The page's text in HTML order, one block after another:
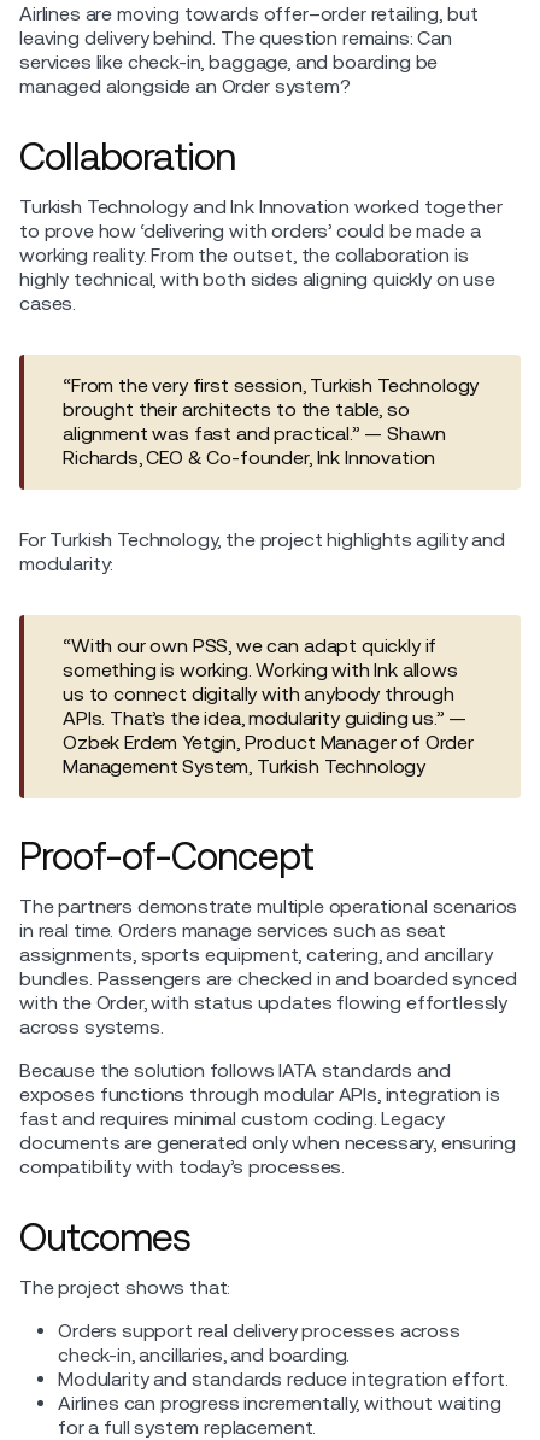
Airlines are moving towards offer–order retailing, but
leaving delivery behind. The question remains: Can
services like check-in, baggage, and boarding be
managed alongside an Order system?
Collaboration
Turkish Technology and Ink Innovation worked together
to prove how ‘delivering with orders’ could be made a
working reality. From the outset, the collaboration is
highly technical, with both sides aligning quickly on use
cases.
“From the very first session, Turkish Technology
brought their architects to the table, so
alignment was fast and practical.” — Shawn
Richards, CEO & Co-founder, Ink Innovation
For Turkish Technology, the project highlights agility and
modularity:
“With our own PSS, we can adapt quickly if
something is working. Working with Ink allows
us to connect digitally with anybody through
APIs. That’s the idea, modularity guiding us.” —
Ozbek Erdem Yetgin, Product Manager of Order
Management System, Turkish Technology
Proof-of-Concept
The partners demonstrate multiple operational scenarios
in real time. Orders manage services such as seat
assignments, sports equipment, catering, and ancillary
bundles. Passengers are checked in and boarded synced
with the Order, with status updates flowing effortlessly
across systems.
Because the solution follows IATA standards and
exposes functions through modular APIs, integration is
fast and requires minimal custom coding. Legacy
documents are generated only when necessary, ensuring
compatibility with today’s processes.
Outcomes
The project shows that:
Orders support real delivery processes across
check-in, ancillaries, and boarding.
Modularity and standards reduce integration effort.
Airlines can progress incrementally, without waiting
for a full system replacement.